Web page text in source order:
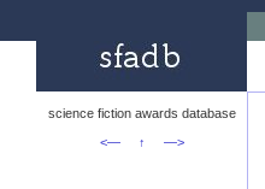
science fiction awards database
<—
↑ —>